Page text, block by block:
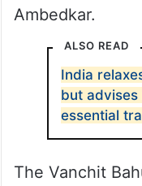
Ambedkar.
ALSO READ
India
but advises
essential
The Vanchit